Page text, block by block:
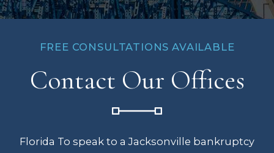
FREE CONSULTATIONS AVAILABLE
Contact Our Offices
Florida To speak to a Jacksonville bankruptcy